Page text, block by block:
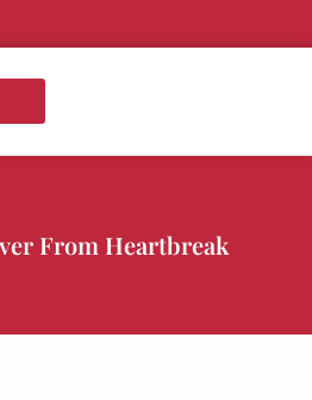
From Heartbreak